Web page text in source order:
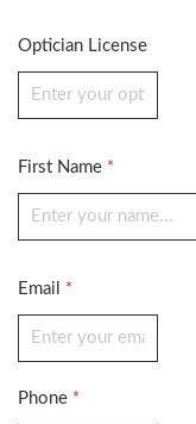
Optician License
First Name *
Email *
Phone *